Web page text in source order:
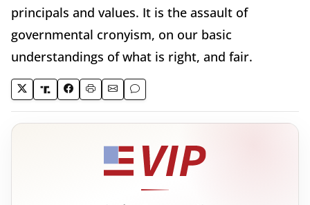
principals and values. It is the assault of
governmental cronyism, on our basic
understandings of what is right, and fair.